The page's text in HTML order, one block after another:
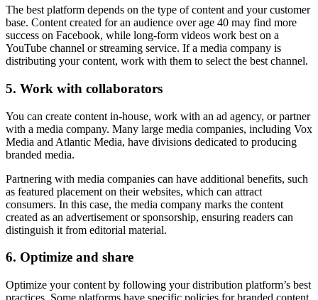
The best platform depends on the type of content and your customer
base. Content created for an audience over age 40 may find more
success on Facebook, while long-form videos work best on a
YouTube channel or streaming service. If a media company is
distributing your content, work with them to select the best channel.
5. Work with collaborators
You can create content in-house, work with an ad agency, or partner
with a media company. Many large media companies, including Vox
Media and Atlantic Media, have divisions dedicated to producing
branded media.
Partnering with media companies can have additional benefits, such
as featured placement on their websites, which can attract
consumers. In this case, the media company marks the content
created as an advertisement or sponsorship, ensuring readers can
distinguish it from editorial material.
6. Optimize and share
Optimize your content by following your distribution platform’s best
practices. Some platforms have specific policies for branded content.